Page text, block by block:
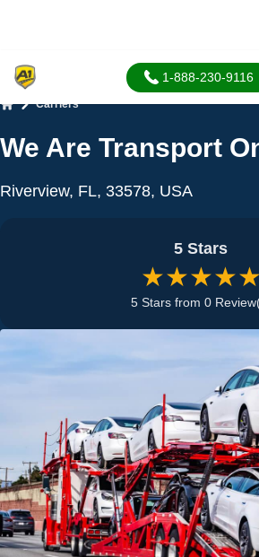
1-888-230-9116
Carriers
We Are Transport
Riverview, FL, 33578, USA
5 Stars
★★★★★
5 Stars from 0